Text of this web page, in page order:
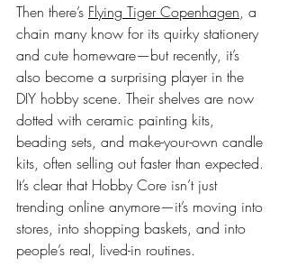
Then there’s Flying Tiger Copenhagen, a
chain many know for its quirky stationery
and cute homeware—but recently, it’s
also become a surprising player in the
DIY hobby scene. Their shelves are now
dotted with ceramic painting kits,
beading sets, and make-your-own candle
kits, often selling out faster than expected.
It’s clear that Hobby Core isn’t just
trending online anymore—it’s moving into
stores, into shopping baskets, and into
people’s real, lived-in routines.